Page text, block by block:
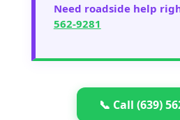
Need roadside help
562-9281
📞 Call (639)